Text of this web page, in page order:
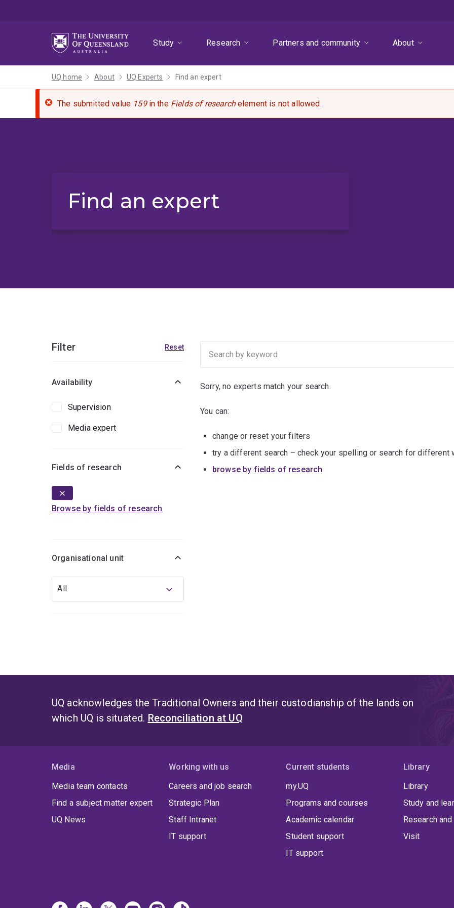
Study
Research Partners and community About
UQ home About UQ Experts Find an expert
The submitted value 159in the Fields of researchelement is not allowed.
Find an expert
Filter Reset
Availability
Supervision
Media expert
Fields of research
Browse by fields of research
Organisational unit
Organisational
All
Sorry, no experts match your search.
You can:
change or reset your filters
try a different search – check your spelling or search for different
browse by fields of research.
UQ acknowledges the Traditional Owners and their custodianship of the lands on
which UQ is situated. Reconciliation at UQ
Media
Media team contacts
Find a subject matter expert
UQ News
Working with us
Careers and job search
Strategic Plan
Staff Intranet
IT support
Current students
my.UQ
Programs and courses
Academic calendar
Student support
IT support
Library
Library
Study and
Research
Visit